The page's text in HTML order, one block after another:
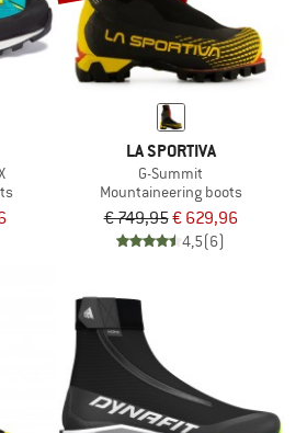
LA SPORTIVA
G-Summit
Mountaineering boots
€ 749,95€ 629,96
4,5(6)